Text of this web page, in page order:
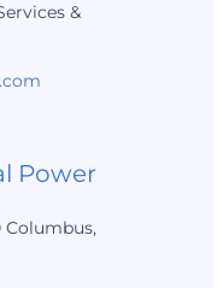
&
Power
Columbus,